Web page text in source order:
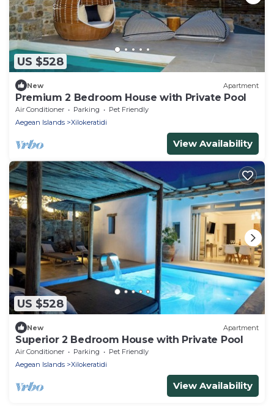
US $528
New Apartment
Premium 2 Bedroom House with Private Pool
Air Conditioner Parking
Pet Friendly
Aegean Islands
Xilokeratidi
View Availability
US $528
New Apartment
Superior 2 Bedroom House with Private Pool
Air Conditioner Parking
Pet Friendly
Aegean Islands
Xilokeratidi
View Availability